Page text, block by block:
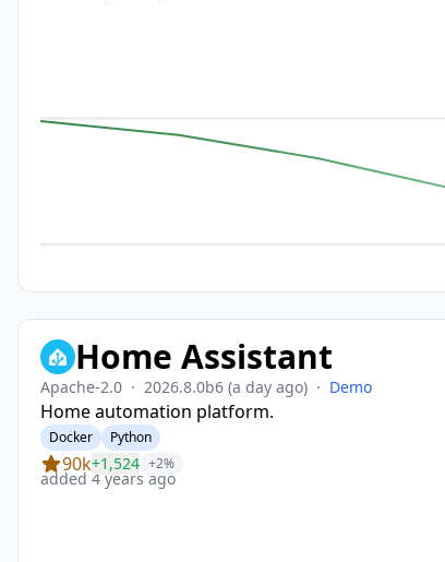
Home Assistant
Apache-2.0 · 2026.8.0b6 (a day ago) · Demo
Home automation platform.
Docker Python
90k+1,524 +2%
added 4 years ago